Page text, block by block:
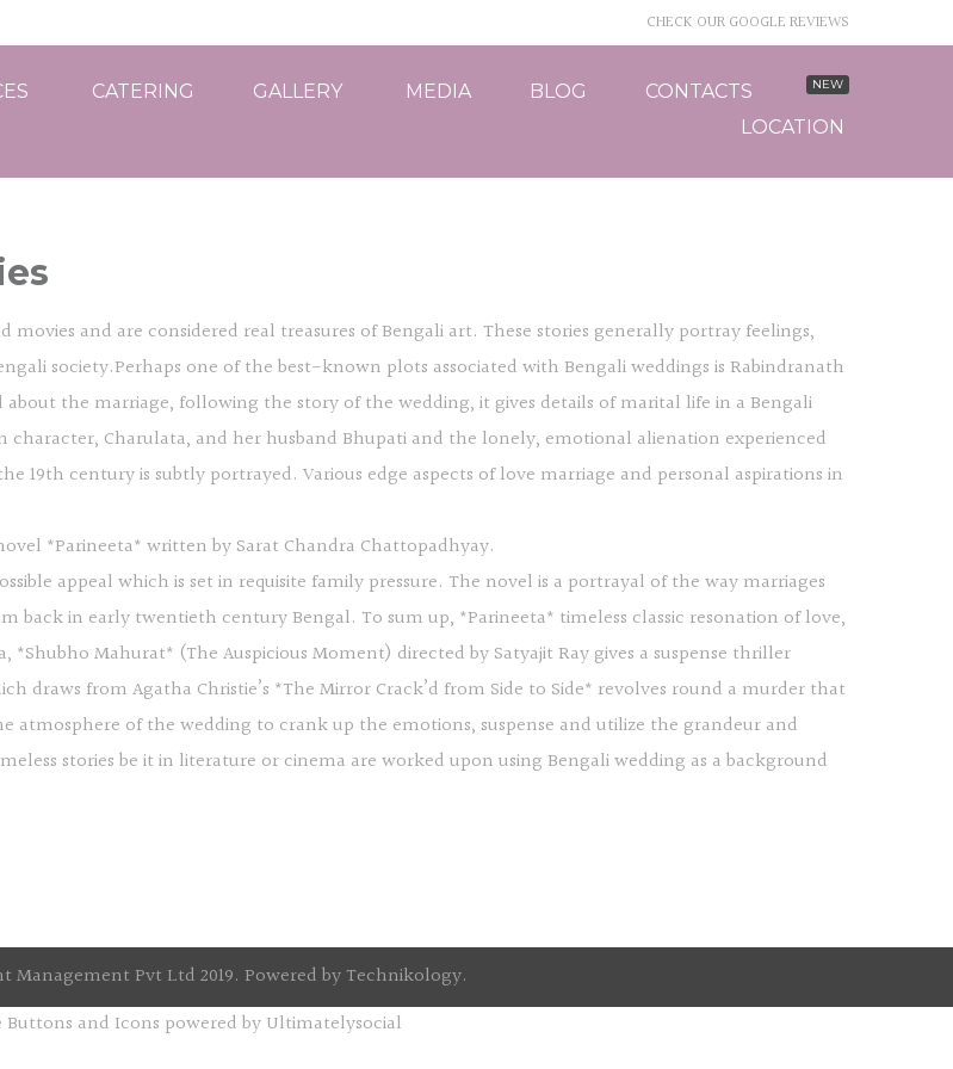
CHECK OUR GOOGLE REVIEWS
CATERING GALLERY MEDIA BLOG
CONTACTS
LOCATION
and are considered real treasures of Bengali art. These stories generally portray feelings,
society.Perhaps one of the best-known plots associated with Bengali weddings is Rabindranath
the marriage, following the story of the wedding, it gives details of marital life in a Bengali
Charulata, and her husband Bhupati and the lonely, emotional alienation experienced
19th century is subtly portrayed. Various edge aspects of love marriage and personal aspirations in
*Parineeta* written by Sarat Chandra Chattopadhyay.
appeal which is set in requisite family pressure. The novel is a portrayal of the way marriages
back in early twentieth century Bengal. To sum up, *Parineeta* timeless classic resonation of love,
*Shubho Mahurat* (The Auspicious Moment) directed by Satyajit Ray gives a suspense thriller
draws from Agatha Christie’s *The Mirror Crack’d from Side to Side* revolves round a murder that
atmosphere of the wedding to crank up the emotions, suspense and utilize the grandeur and
stories be it in literature or cinema are worked upon using Bengali wedding as a background
Management Pvt Ltd 2019. Powered by Technikology.
Buttons and Icons powered by Ultimatelysocial